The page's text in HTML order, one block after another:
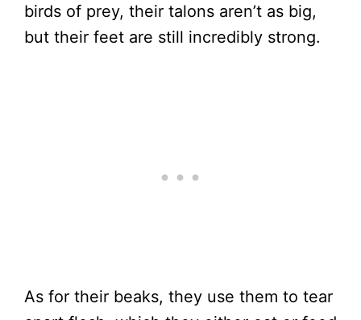
birds of prey, their talons aren’t as big,
but their feet are still incredibly strong.
As for their beaks, they use them to tear